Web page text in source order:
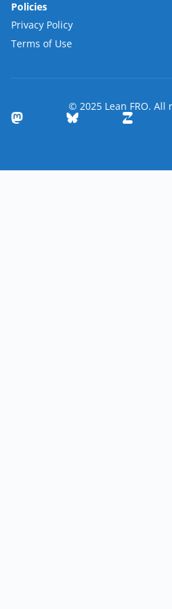
Policies
Privacy Policy
Terms of Use
© 2025 Lean FRO. All